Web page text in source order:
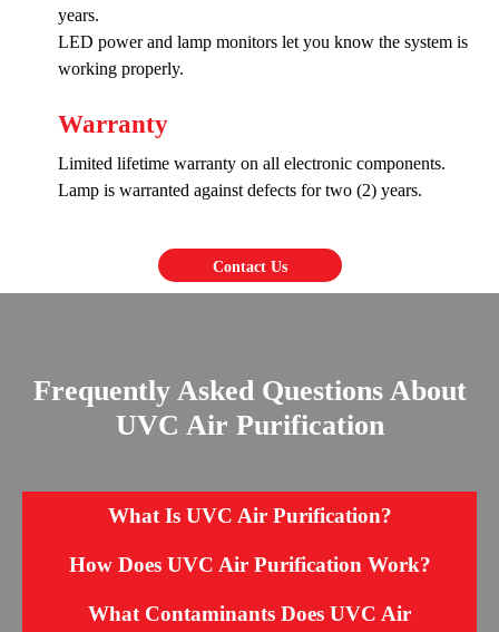
years.
LED power and lamp monitors let you know the system is
working properly.
Warranty
Limited lifetime warranty on all electronic components.
Lamp is warranted against defects for two (2) years.
Contact Us
Frequently Asked Questions About
UVC Air Purification
What Is UVC Air Purification?
How Does UVC Air Purification Work?
What Contaminants Does UVC Air